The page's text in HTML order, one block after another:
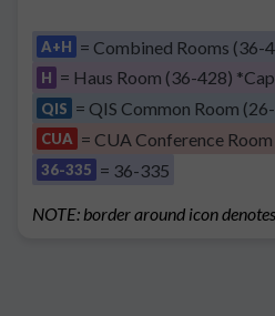
A+H = Combined Rooms
H = Haus Room (36-428)
QIS = QIS Common Room
CUA = CUA Conference
36-335 = 36-335
NOTE: border around icon